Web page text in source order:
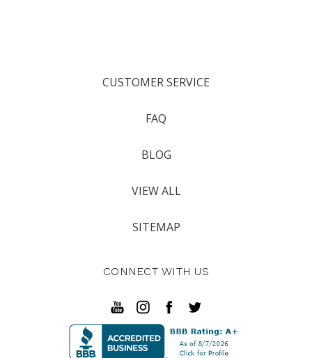
CUSTOMER SERVICE
FAQ
BLOG
VIEW ALL
SITEMAP
CONNECT WITH US